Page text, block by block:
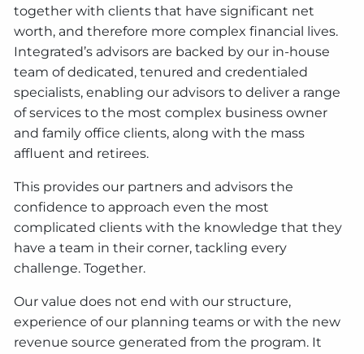
together with clients that have significant net
worth, and therefore more complex financial lives.
Integrated’s advisors are backed by our in-house
team of dedicated, tenured and credentialed
specialists, enabling our advisors to deliver a range
of services to the most complex business owner
and family office clients, along with the mass
affluent and retirees.
This provides our partners and advisors the
confidence to approach even the most
complicated clients with the knowledge that they
have a team in their corner, tackling every
challenge. Together.
Our value does not end with our structure,
experience of our planning teams or with the new
revenue source generated from the program. It